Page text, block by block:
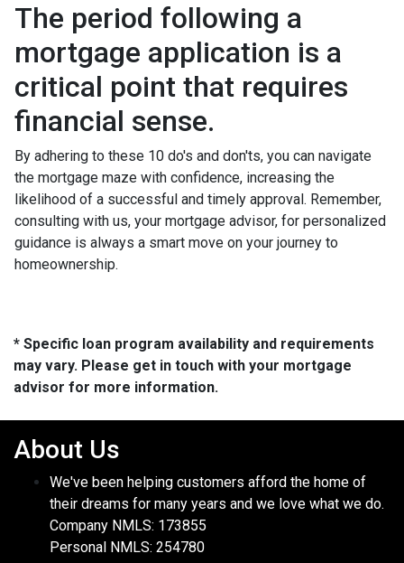
The period following a
mortgage application is a
critical point that requires
financial sense.
By adhering to these 10 do's and don'ts, you can navigate
the mortgage maze with confidence, increasing the
likelihood of a successful and timely approval. Remember,
consulting with us, your mortgage advisor, for personalized
guidance is always a smart move on your journey to
homeownership.
* Specific loan program availability and requirements
may vary. Please get in touch with your mortgage
advisor for more information.
About Us
We've been helping customers afford the home of
their dreams for many years and we love what we do.
Company NMLS: 173855
Personal NMLS: 254780